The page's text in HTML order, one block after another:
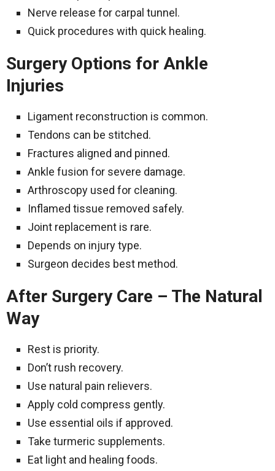
Nerve release for carpal tunnel.
Quick procedures with quick healing.
Surgery Options for Ankle
Injuries
Ligament reconstruction is common.
Tendons can be stitched.
Fractures aligned and pinned.
Ankle fusion for severe damage.
Arthroscopy used for cleaning.
Inflamed tissue removed safely.
Joint replacement is rare.
Depends on injury type.
Surgeon decides best method.
After Surgery Care – The Natural
Way
Rest is priority.
Don’t rush recovery.
Use natural pain relievers.
Apply cold compress gently.
Use essential oils if approved.
Take turmeric supplements.
Eat light and healing foods.